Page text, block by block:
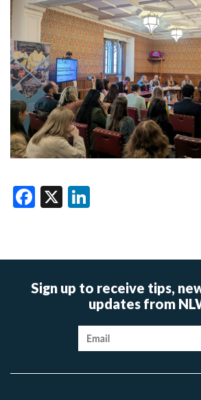
Facebook
X
Sign up to receive tips,
updates from
Image